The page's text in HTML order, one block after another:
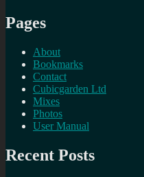
Pages
About
Bookmarks
Contact
Cubicgarden Ltd
Mixes
Photos
User Manual
Recent Posts